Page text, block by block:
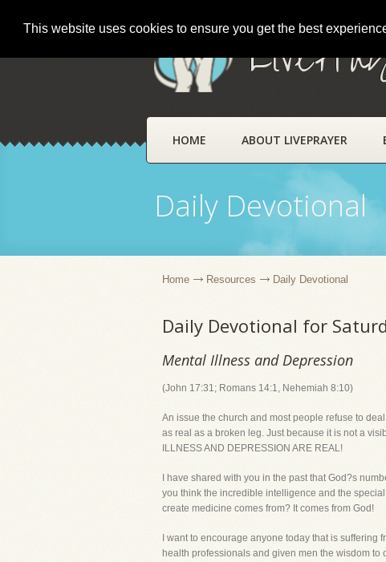
This website uses cookies to ensure you get the best
HOME ABOUT LIVEPRAYER
Daily Devotional
Home Resources Daily Devotional
Daily Devotional for
Mental Illness and Depression
(John 17:31; Romans 14:1, Nehemiah 8:10)
An issue the church and most people refuse to
as real as a broken leg. Just because it is not a
ILLNESS AND DEPRESSION ARE REAL!
I have shared with you in the past that God?s
you think the incredible intelligence and the
create medicine comes from? It comes from God!
I want to encourage anyone today that is
health professionals and given men the wisdom